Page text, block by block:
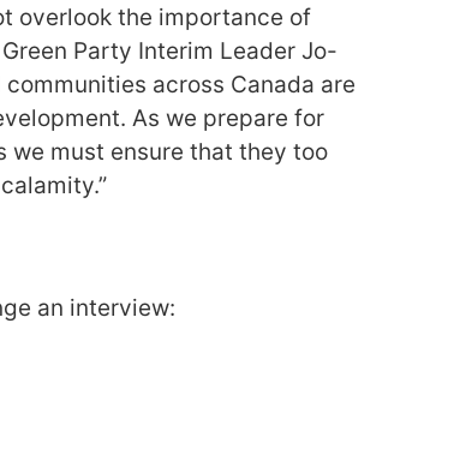
overlook the importance of
Party Interim Leader Jo-
across Canada are
As we prepare for
we must ensure that they too
an interview: